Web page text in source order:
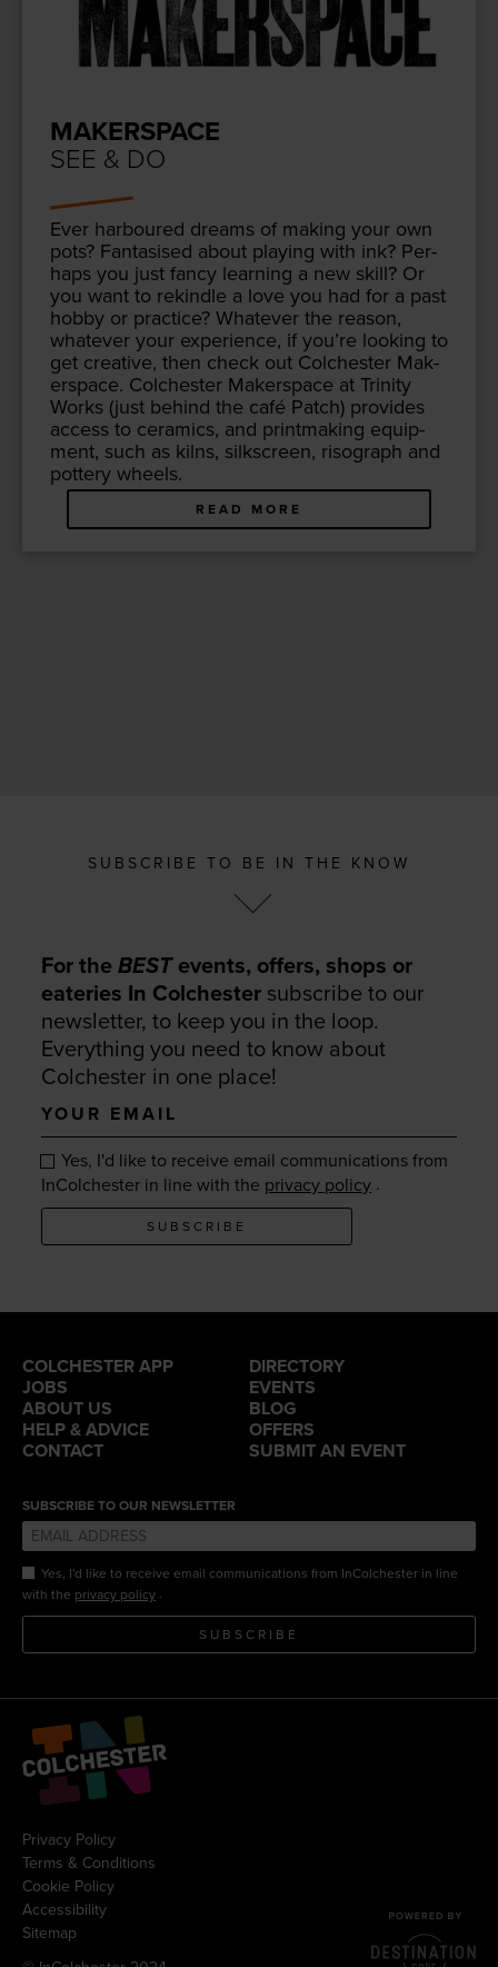
MAKERSPACE
SEE & DO
Ever har­boured dreams of mak­ing your own
pots? Fan­ta­sised about play­ing with ink? Per­
haps you just fan­cy learn­ing a new skill? Or
you want to rekin­dle a love you had for a past
hob­by or prac­tice? What­ev­er the rea­son,
what­ev­er your expe­ri­ence, if you’re look­ing to
get cre­ative, then check out Colch­ester Mak­
er­space. Colch­ester Mak­er­space at Trin­i­ty
Works (just behind the café Patch) pro­vides
access to ceram­ics, and print­mak­ing equip­
ment, such as kilns, silkscreen, riso­graph and
pot­tery wheels.
READ MORE
SUBSCRIBE TO BE IN THE KNOW
For theBESTevents, offers, shops or
eateries In Colchester subscribe to our
newsletter, to keep you in the loop.
Everything you need to know about
Colchester in one place!
Your
email
Yes, I'd like to receive email communications from
InColchester in line with the privacy policy .
SUBSCRIBE
COLCHESTER APP
DIRECTORY
JOBS
EVENTS
ABOUT US
BLOG
HELP & ADVICE
OFFERS
CONTACT
SUBMIT AN EVENT
SUBSCRIBE TO OUR NEWSLETTER
Yes, I'd like to receive email communications from InColchester in line
with the privacy policy .
SUBSCRIBE
Privacy Policy
Terms & Conditions
Cookie Policy
Accessibility
Sitemap